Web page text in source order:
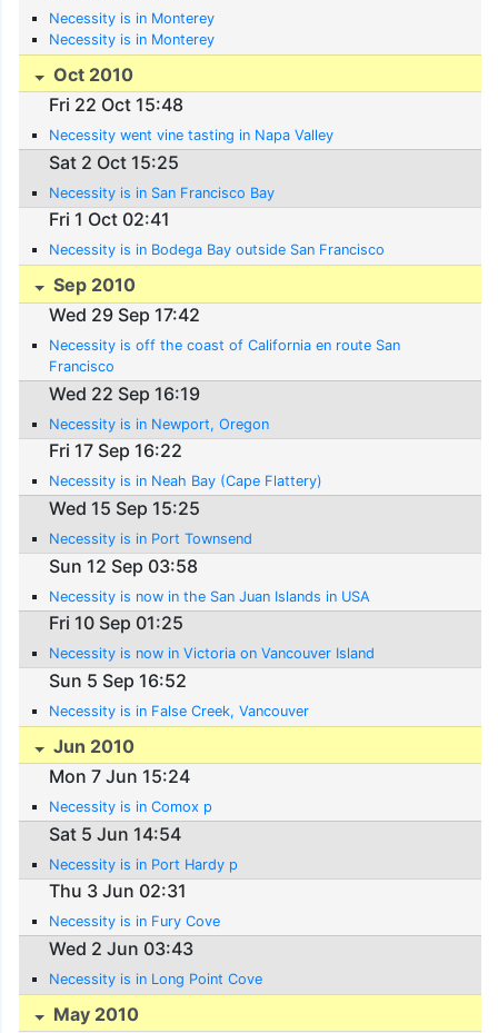
Necessity is in Monterey
Necessity is in Monterey
Oct 2010
Fri 22 Oct 15:48
Necessity went vine tasting in Napa Valley
Sat 2 Oct 15:25
Necessity is in San Francisco Bay
Fri 1 Oct 02:41
Necessity is in Bodega Bay outside San Francisco
Sep 2010
Wed 29 Sep 17:42
Necessity is off the coast of California en route San
Francisco
Wed 22 Sep 16:19
Necessity is in Newport, Oregon
Fri 17 Sep 16:22
Necessity is in Neah Bay (Cape Flattery)
Wed 15 Sep 15:25
Necessity is in Port Townsend
Sun 12 Sep 03:58
Necessity is now in the San Juan Islands in USA
Fri 10 Sep 01:25
Necessity is now in Victoria on Vancouver Island
Sun 5 Sep 16:52
Necessity is in False Creek, Vancouver
Jun 2010
Mon 7 Jun 15:24
Necessity is in Comox p
Sat 5 Jun 14:54
Necessity is in Port Hardy p
Thu 3 Jun 02:31
Necessity is in Fury Cove
Wed 2 Jun 03:43
Necessity is in Long Point Cove
May 2010